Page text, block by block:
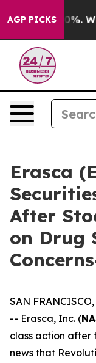
AGP PICKS
40%. Well, it
Erasca
After
on Drug
SAN
-- Erasca, Inc. (
class action after
news that